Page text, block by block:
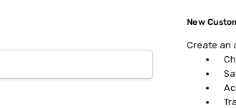
New
Create an